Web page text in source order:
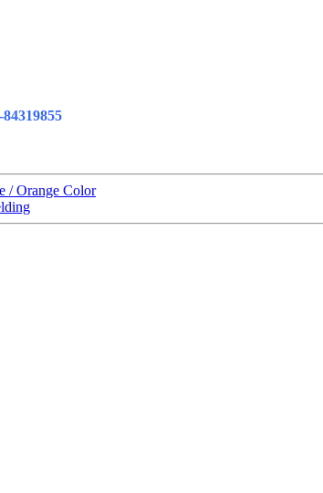
/ Orange Color